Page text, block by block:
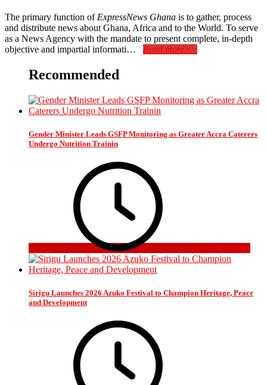
The primary function of ExpressNews Ghana is to gather, process
and distribute news about Ghana, Africa and to the World. To serve
as a News Agency with the mandate to present complete, in-depth
objective and impartial informati… Read more>>
Recommended
Gender Minister Leads GSFP Monitoring as Greater Accra Caterers
Undergo Nutrition Trainin
2 days ago
Sirigu Launches 2026 Azuko Festival to Champion Heritage, Peace
and Development